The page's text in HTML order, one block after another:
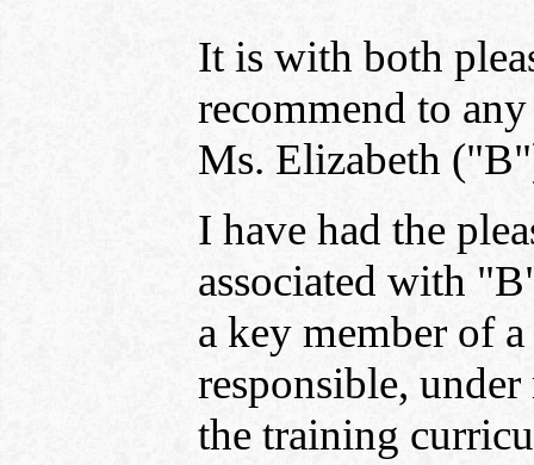
It is with both
recommend to
Ms. Elizabeth
I have had the
associated with
a key member of
responsible,
the training